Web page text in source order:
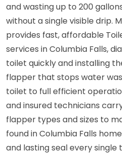
and wasting up to 200
without a single visible drip.
provides fast, affordable
services in Columbia Falls,
toilet quickly and installing
flapper that stops water
toilet to full efficient
and insured technicians
flapper types and sizes to
found in Columbia Falls
and lasting seal every